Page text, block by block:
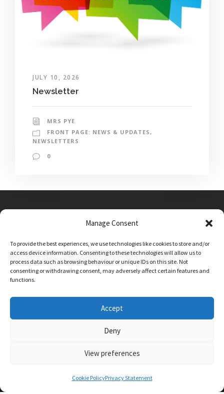
Manage Consent
To provide the best experiences, we use technologies like cookies to store and/or
access device information. Consenting to these technologies will allow us to
process data such as browsing behaviour or unique IDs on this site. Not
consenting or withdrawing consent, may adversely affect certain features and
functions.
Accept
Deny
View preferences
Cookie PolicyPrivacy Statement
JULY 10, 2026
Newsletter
MRS PYE
FRONT PAGE: NEWS & UPDATES ,
NEWSLETTERS
0
admin@sutton-on-the-forest.n-yorks.sch.uk
01347 810230
SCHOOL AND BUSINESS WEBSITE DESIGN BY